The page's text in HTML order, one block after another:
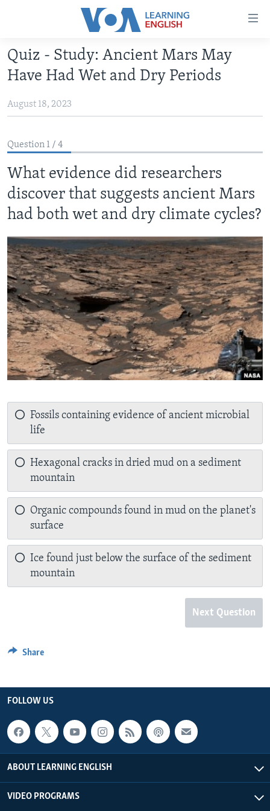
Accessibility
Skip
main
Skip
main
Navigation
Skip
Search
ABOUT LEARNING ENGLISH
INTERMEDIATE LEVEL
US HISTORY
VIDEO
FOLLOW US
Languages
Quiz - Study: Ancient Mars May
Have Had Wet and Dry Periods
August 18, 2023
Question 1 / 4
What evidence did researchers
discover that suggests ancient Mars
had both wet and dry climate cycles?
Fossils containing evidence of ancient microbial
life
Hexagonal cracks in dried mud on a sediment
mountain
Organic compounds found in mud on the planet's
surface
Ice found just below the surface of the sediment
mountain
Next Question
Share
FOLLOW US
ABOUT LEARNING ENGLISH
VIDEO PROGRAMS